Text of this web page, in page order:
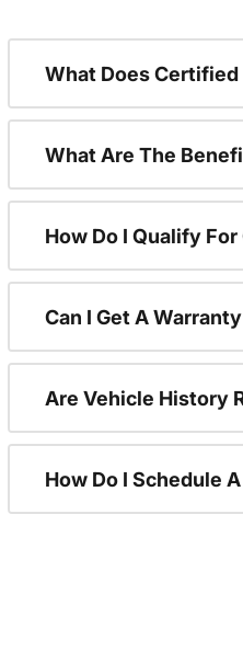
What Does Certified
What Are The
How Do I Qualify
Can I Get A
Are Vehicle History
How Do I Schedule